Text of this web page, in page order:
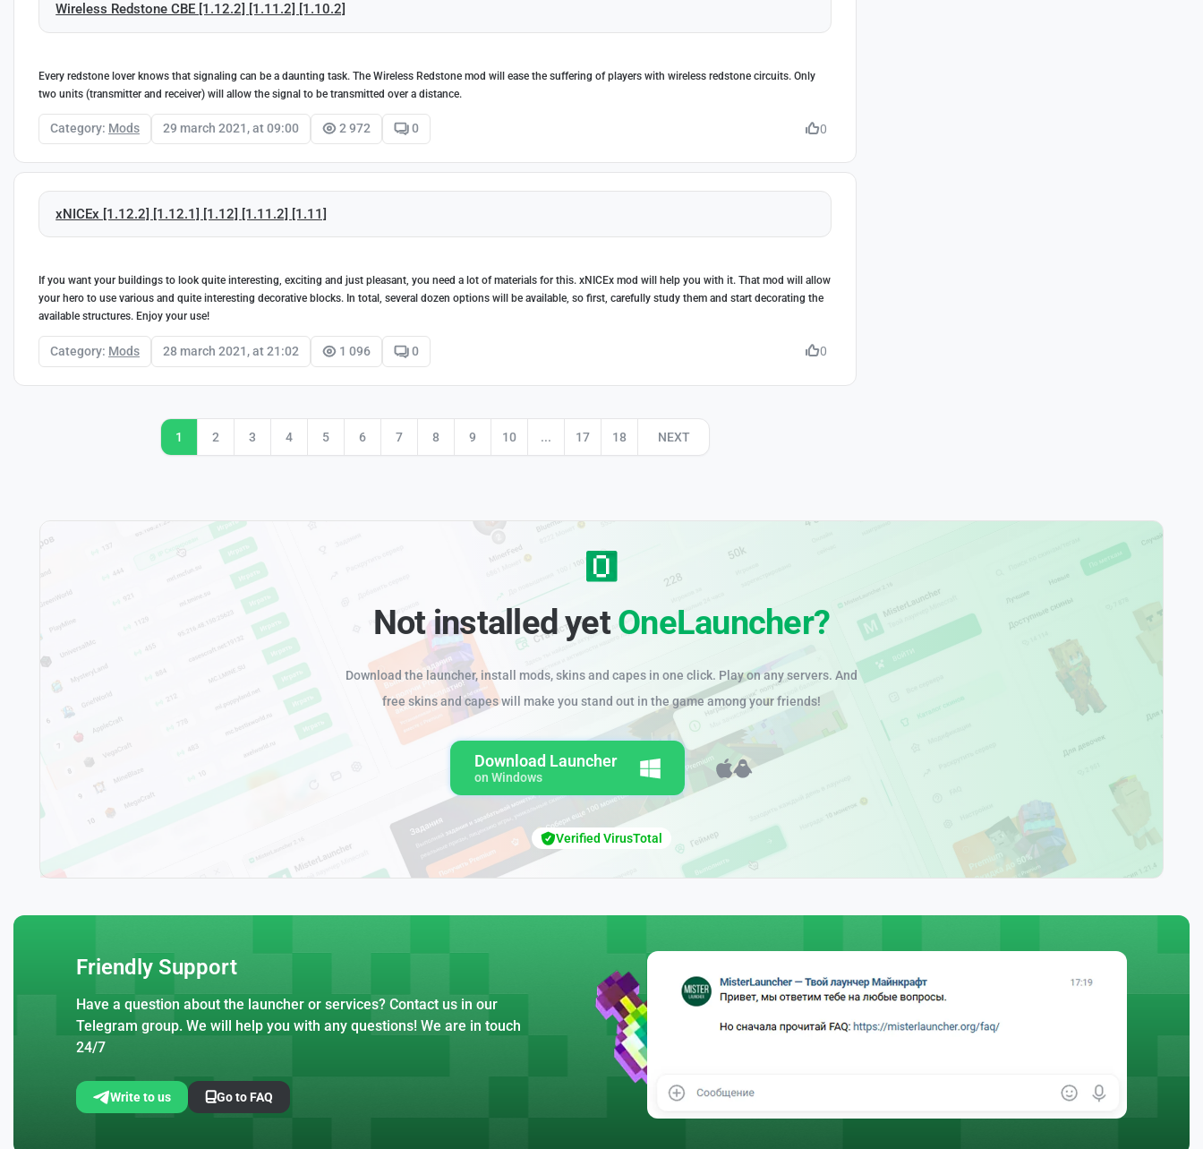
Wireless Redstone CBE [1.12.2] [1.11.2] [1.10.2]
Every redstone lover knows that signaling can be a daunting task. The Wireless Redstone mod will ease the suffering of players with wireless redstone circuits. Only
two units (transmitter and receiver) will allow the signal to be transmitted over a distance.
Category: Mods 29 march 2021, at 09:00 2 972 0 0
xNICEx [1.12.2] [1.12.1] [1.12] [1.11.2] [1.11]
If you want your buildings to look quite interesting, exciting and just pleasant, you need a lot of materials for this. xNICEx mod will help you with it. That mod will allow
your hero to use various and quite interesting decorative blocks. In total, several dozen options will be available, so first, carefully study them and start decorating the
available structures. Enjoy your use!
Category: Mods 28 march 2021, at 21:02 1 096 0 0
1 2 3 4 5 6 7 8 9 10 ... 17 18 NEXT
Not installed yetOneLauncher?
Download the launcher, install mods, skins and capes in one click. Play on any servers. And
free skins and capes will make you stand out in the game among your friends!
Download Launcher
on Windows
Verified VirusTotal
Friendly Support
Have a question about the launcher or services? Contact us in our
Telegram group. We will help you with any questions! We are in touch
24/7
Write to us Go to FAQ